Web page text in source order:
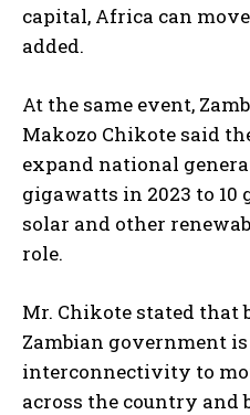
capital, Africa can
added.
At the same event,
Makozo Chikote said
expand national
gigawatts in 2023 to
solar and other
role.
Mr. Chikote stated that
Zambian government
interconnectivity to
across the country and